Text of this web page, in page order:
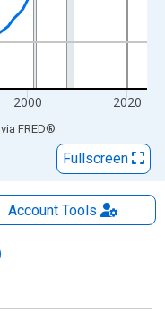
2000 2020
via FRED®
Fullscreen
AccountTools